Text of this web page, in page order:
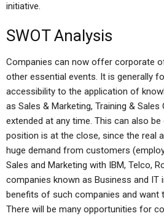
initiative.
SWOT Analysis
Companies can now offer corporate
other essential events. It is generally
accessibility to the application of
as Sales & Marketing, Training &
extended at any time. This can also
position is at the close, since the real
huge demand from customers
Sales and Marketing with IBM, Telco,
companies known as Business and
benefits of such companies and want
There will be many opportunities for